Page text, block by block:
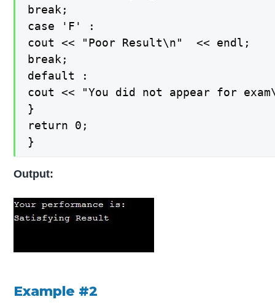
break;
case 'F' :
cout << "Poor Result\n"  << endl;
break;
default :
cout << "You did not appear for
}
return 0;
}
Output:
Example #2